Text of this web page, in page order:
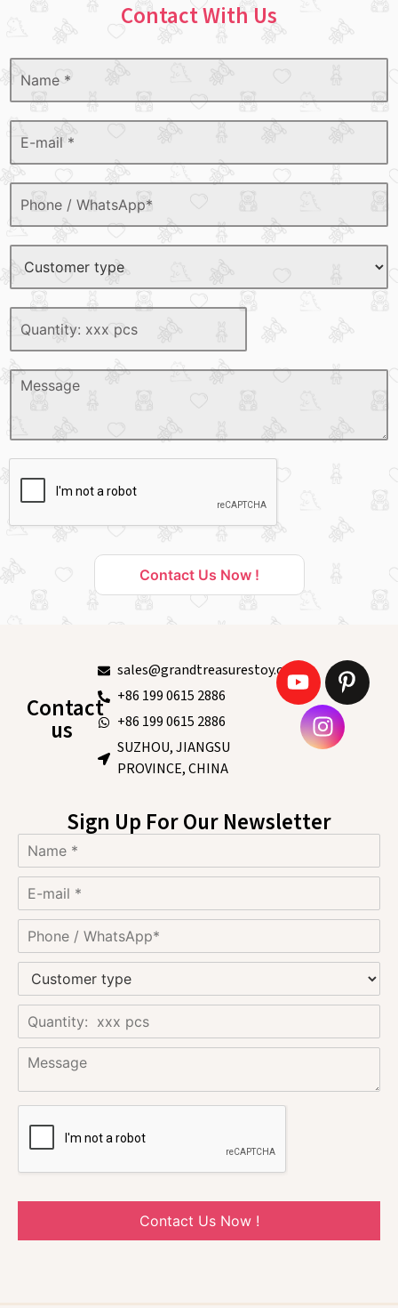
Contact With Us
Contact Us Now !
Contact
us
sales@grandtreasurestoy.com
+86 199 0615 2886
+86 199 0615 2886
SUZHOU, JIANGSU
PROVINCE, CHINA
Sign Up For Our Newsletter
Contact Us Now !